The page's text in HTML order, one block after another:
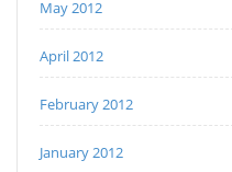
May 2012
April 2012
February 2012
January 2012